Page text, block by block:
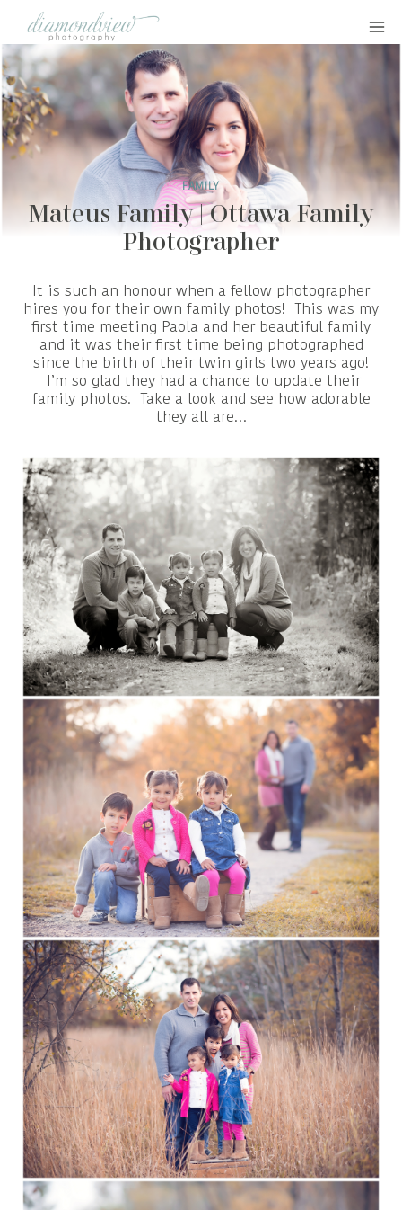
content
FAMILY
Mateus Family | Ottawa Family
Photographer
It is such an honour when a fellow photographer
hires you for their own family photos! This was my
first time meeting Paola and her beautiful family
and it was their first time being photographed
since the birth of their twin girls two years ago!
I’m so glad they had a chance to update their
family photos. Take a look and see how adorable
they all are…